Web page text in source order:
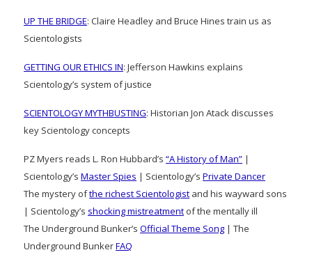
UP THE BRIDGE: Claire Headley and Bruce Hines train us as
Scientologists
GETTING OUR ETHICS IN: Jefferson Hawkins explains
Scientology’s system of justice
SCIENTOLOGY MYTHBUSTING: Historian Jon Atack discusses
key Scientology concepts
PZ Myers reads L. Ron Hubbard’s “A History of Man” |
Scientology’s Master Spies | Scientology’s Private Dancer
The mystery ofthe richest Scientologist and his wayward sons
| Scientology’s shocking mistreatment of the mentally ill
The Underground Bunker’s Official Theme Song | The
Underground BunkerFAQ